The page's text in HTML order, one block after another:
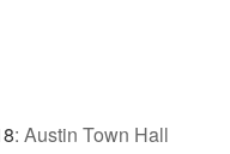
: Austin Town Hall